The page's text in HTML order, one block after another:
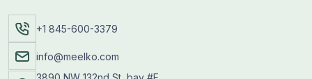
+1 845-600-3379
info@meelko.com